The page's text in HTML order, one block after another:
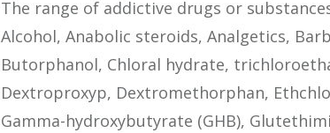
The range of addictive drugs or
Alcohol, Anabolic steroids, Analgetics,
Butorphanol, Chloral hydrate,
Dextroproxyp, Dextromethorphan,
Gamma-hydroxybutyrate (GHB),